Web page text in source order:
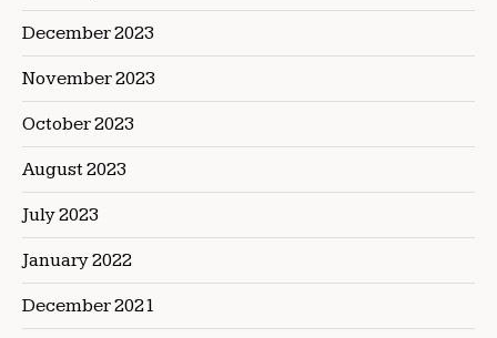
December 2023
November 2023
October 2023
August 2023
July 2023
January 2022
December 2021